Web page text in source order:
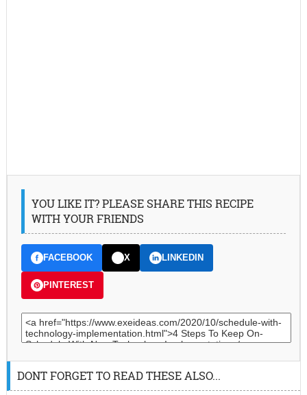
YOU LIKE IT? PLEASE SHARE THIS RECIPE
WITH YOUR FRIENDS
FACEBOOK X LINKEDIN
PINTEREST
DONT FORGET TO READ THESE ALSO...